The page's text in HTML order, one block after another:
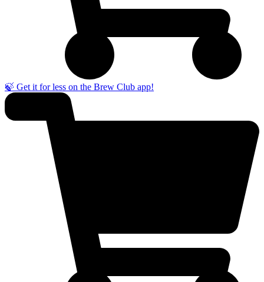
🍃 Get it for less on the Brew Club app!